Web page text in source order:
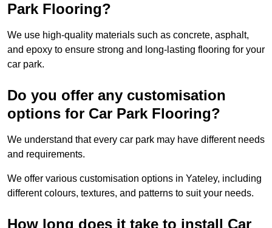
Park Flooring?
We use high-quality materials such as concrete, asphalt,
and epoxy to ensure strong and long-lasting flooring for your
car park.
Do you offer any customisation
options for Car Park Flooring?
We understand that every car park may have different needs
and requirements.
We offer various customisation options in Yateley, including
different colours, textures, and patterns to suit your needs.
How long does it take to install Car